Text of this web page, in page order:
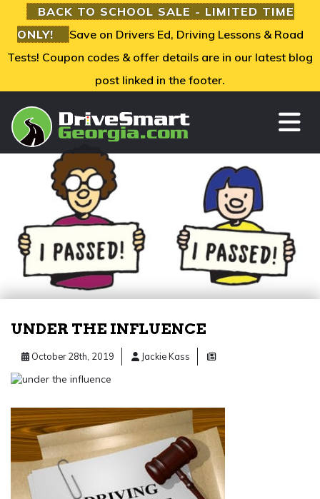
UNDER THE INFLUENCE
October 28th, 2019 Jackie Kass
BACK TO SCHOOL SALE - LIMITED TIME
ONLY!
Save on Drivers Ed, Driving Lessons & Road
Tests! Coupon codes & offer details are in our latest blog
post linked in the footer.